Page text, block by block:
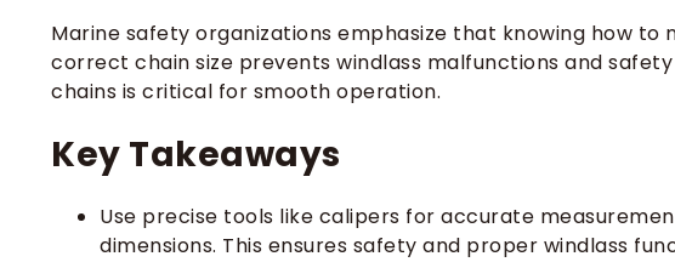
Marine safety organizations emphasize that knowing how to
correct chain size prevents windlass malfunctions and
chains is critical for smooth operation.
Key Takeaways
Use precise tools like calipers for accurate
dimensions. This ensures safety and proper windlass